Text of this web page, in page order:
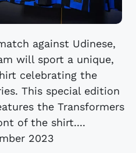
against Udinese,
will sport a unique,
celebrating the
This special edition
the Transformers
of the shirt....
2023